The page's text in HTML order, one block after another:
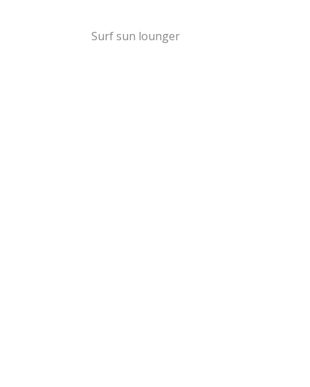
Surf sun lounger